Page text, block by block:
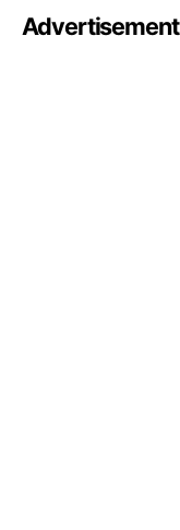
Advertisement